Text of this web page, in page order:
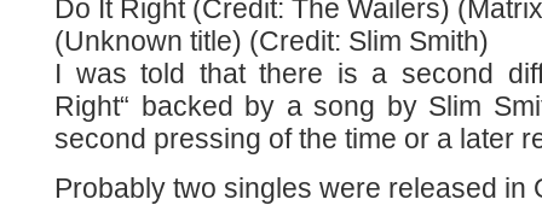
Do It Right (Credit: The Wailers)
(Unknown title) (Credit: Slim Smith)
I was told that there is a second
Right“ backed by a song by Slim
second pressing of the time or a later
Probably two singles were released in